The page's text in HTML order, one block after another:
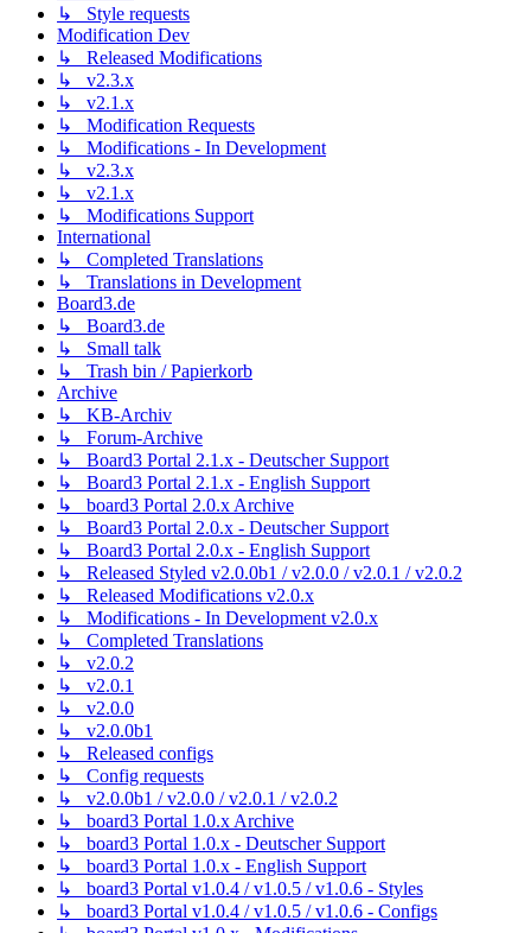
↳ Style requests
Modification Dev
↳ Released Modifications
↳ v2.3.x
↳ v2.1.x
↳ Modification Requests
↳ Modifications - In Development
↳ v2.3.x
↳ v2.1.x
↳ Modifications Support
International
↳ Completed Translations
↳ Translations in Development
Board3.de
↳ Board3.de
↳ Small talk
↳ Trash bin / Papierkorb
Archive
↳ KB-Archiv
↳ Forum-Archive
↳ Board3 Portal 2.1.x - Deutscher Support
↳ Board3 Portal 2.1.x - English Support
↳ board3 Portal 2.0.x Archive
↳ Board3 Portal 2.0.x - Deutscher Support
↳ Board3 Portal 2.0.x - English Support
↳ Released Styled v2.0.0b1 / v2.0.0 / v2.0.1 / v2.0.2
↳ Released Modifications v2.0.x
↳ Modifications - In Development v2.0.x
↳ Completed Translations
↳ v2.0.2
↳ v2.0.1
↳ v2.0.0
↳ v2.0.0b1
↳ Released configs
↳ Config requests
↳ v2.0.0b1 / v2.0.0 / v2.0.1 / v2.0.2
↳ board3 Portal 1.0.x Archive
↳ board3 Portal 1.0.x - Deutscher Support
↳ board3 Portal 1.0.x - English Support
↳ board3 Portal v1.0.4 / v1.0.5 / v1.0.6 - Styles
↳ board3 Portal v1.0.4 / v1.0.5 / v1.0.6 - Configs